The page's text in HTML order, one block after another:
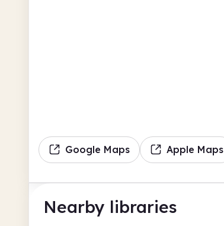
Google Maps Apple Maps
Nearby libraries